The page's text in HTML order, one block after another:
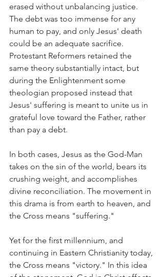
erased without unbalancing justice.
The debt was too immense for any
human to pay, and only Jesus' death
could be an adequate sacrifice.
Protestant Reformers retained the
same theory substantially intact, but
during the Enlightenment some
theologian proposed instead that
Jesus' suffering is meant to unite us in
grateful love toward the Father, rather
than pay a debt.
In both cases, Jesus as the God-Man
takes on the sin of the world, bears its
crushing weight, and accomplishes
divine reconciliation. The movement in
this drama is from earth to heaven, and
the Cross means "suffering."
Yet for the first millennium, and
continuing in Eastern Christianity today,
the Cross means "victory." In this idea